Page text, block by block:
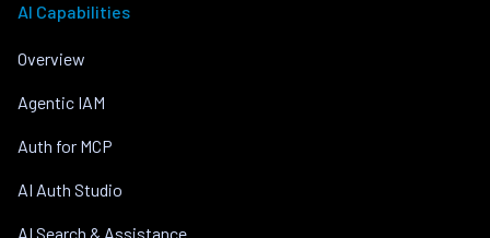
AI Capabilities
Overview
Agentic IAM
Auth for MCP
AI Auth Studio
AI Search & Assistance